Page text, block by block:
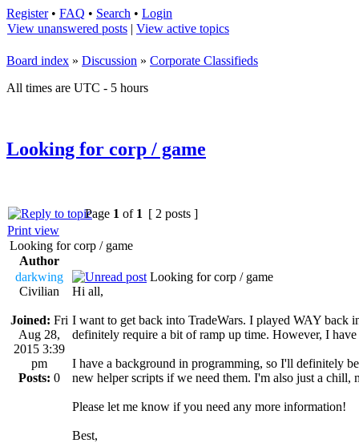
Register• FAQ • Search • Login
View unanswered posts | View active topics
Board index » Discussion » Corporate Classifieds
All times are UTC - 5 hours
Looking for corp / game
Page 1 of 1 [ 2 posts ]
Print view
Looking for corp / game
Author
darkwing
Civilian
Joined: Fri
Aug 28,
2015 3:39
pm
Posts: 0
Looking for corp / game
Hi all,
I want to get back into TradeWars. I played WAY back
definitely require a bit of ramp up time. However, I
I have a background in programming, so I'll definitely
new helper scripts if we need them. I'm also just a
Please let me know if you need any more information!
Best,